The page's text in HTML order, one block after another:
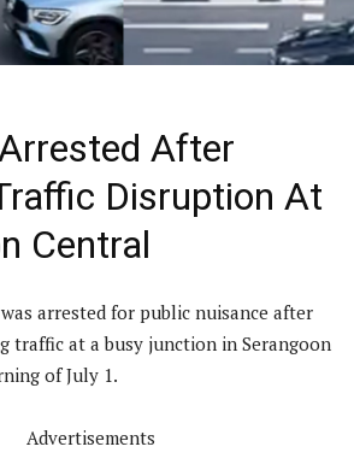
After
Disruption At
Central
arrested for public nuisance after
traffic at a busy junction in Serangoon
of July 1.
Advertisements